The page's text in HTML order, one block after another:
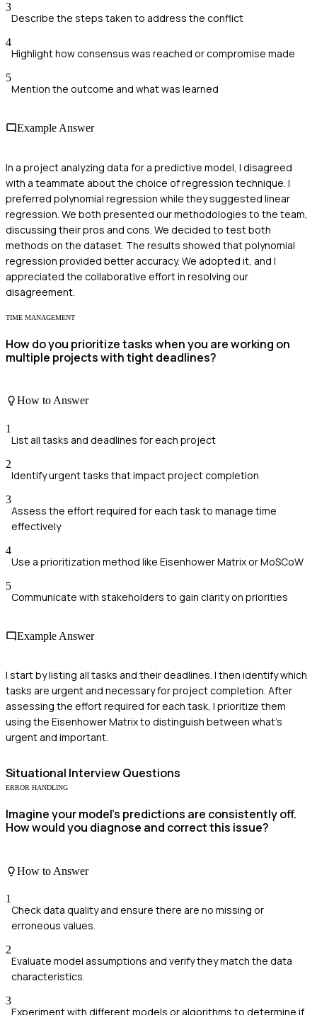
3
Describe the steps taken to address the conflict
4
Highlight how consensus was reached or compromise made
5
Mention the outcome and what was learned
Example Answer
In a project analyzing data for a predictive model, I disagreed
with a teammate about the choice of regression technique. I
preferred polynomial regression while they suggested linear
regression. We both presented our methodologies to the team,
discussing their pros and cons. We decided to test both
methods on the dataset. The results showed that polynomial
regression provided better accuracy. We adopted it, and I
appreciated the collaborative effort in resolving our
disagreement.
TIME MANAGEMENT
How do you prioritize tasks when you are working on
multiple projects with tight deadlines?
How to Answer
1
List all tasks and deadlines for each project
2
Identify urgent tasks that impact project completion
3
Assess the effort required for each task to manage time
effectively
4
Use a prioritization method like Eisenhower Matrix or MoSCoW
5
Communicate with stakeholders to gain clarity on priorities
Example Answer
I start by listing all tasks and their deadlines. I then identify which
tasks are urgent and necessary for project completion. After
assessing the effort required for each task, I prioritize them
using the Eisenhower Matrix to distinguish between what's
urgent and important.
Situational Interview Questions
ERROR HANDLING
Imagine your model's predictions are consistently off.
How would you diagnose and correct this issue?
How to Answer
1
Check data quality and ensure there are no missing or
erroneous values.
2
Evaluate model assumptions and verify they match the data
characteristics.
3
Experiment with different models or algorithms to determine if